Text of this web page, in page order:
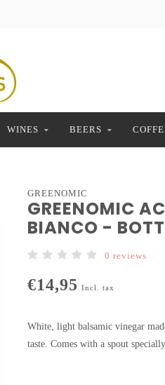
WINES BEERS
GREENOMIC
GREENOMIC
BIANCO -
0 reviews
€14,95 Incl. tax
White, light balsamic vinegar
taste. Comes with a spout